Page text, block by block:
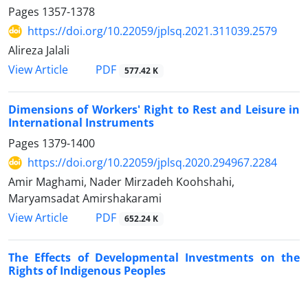
Pages 1357-1378
https://doi.org/10.22059/jplsq.2021.311039.2579
Alireza Jalali
View Article
PDF 577.42 K
Dimensions of Workers' Right to Rest and Leisure in
International Instruments
Pages 1379-1400
https://doi.org/10.22059/jplsq.2020.294967.2284
Amir Maghami, Nader Mirzadeh Koohshahi,
Maryamsadat Amirshakarami
View Article
PDF 652.24 K
The Effects of Developmental Investments on the
Rights of Indigenous Peoples